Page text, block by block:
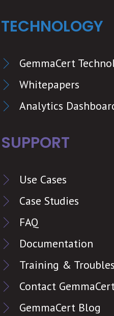
TECHNOLOGY
GemmaCert
Whitepapers
Analytics
SUPPORT
Use Cases
Case Studies
FAQ
Documentation
Training &
Contact
GemmaCert Blog